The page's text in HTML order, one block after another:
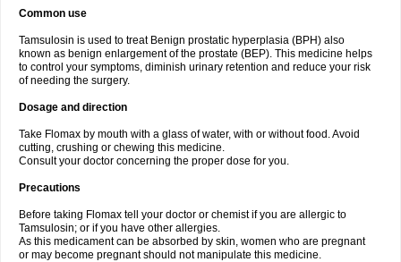
Common use
Tamsulosin is used to treat Benign prostatic hyperplasia (BPH) also
known as benign enlargement of the prostate (BEP). This medicine helps
to control your symptoms, diminish urinary retention and reduce your risk
of needing the surgery.
Dosage and direction
Take Flomax by mouth with a glass of water, with or without food. Avoid
cutting, crushing or chewing this medicine.
Consult your doctor concerning the proper dose for you.
Precautions
Before taking Flomax tell your doctor or chemist if you are allergic to
Tamsulosin; or if you have other allergies.
As this medicament can be absorbed by skin, women who are pregnant
or may become pregnant should not manipulate this medicine.